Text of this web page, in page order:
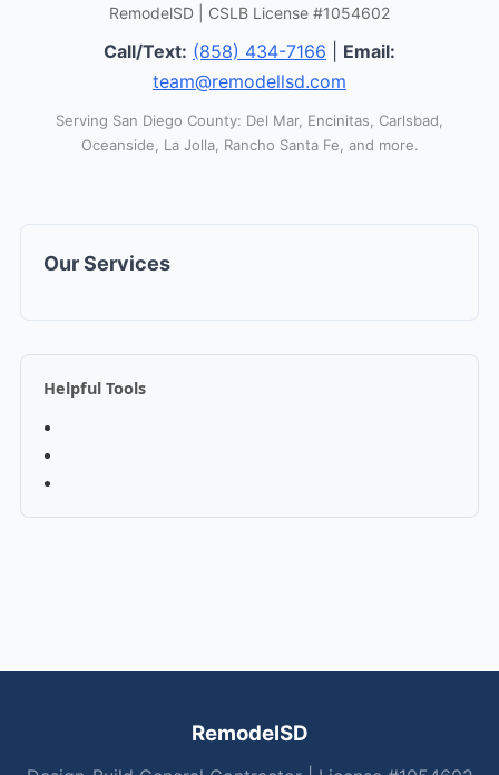
RemodelSD | CSLB License #1054602
Call/Text: (858) 434-7166
Email:
team@remodellsd.com
Serving San Diego County: Del Mar, Encinitas, Carlsbad,
Oceanside, La Jolla, Rancho Santa Fe, and more.
Our Services
Helpful Tools
RemodelSD